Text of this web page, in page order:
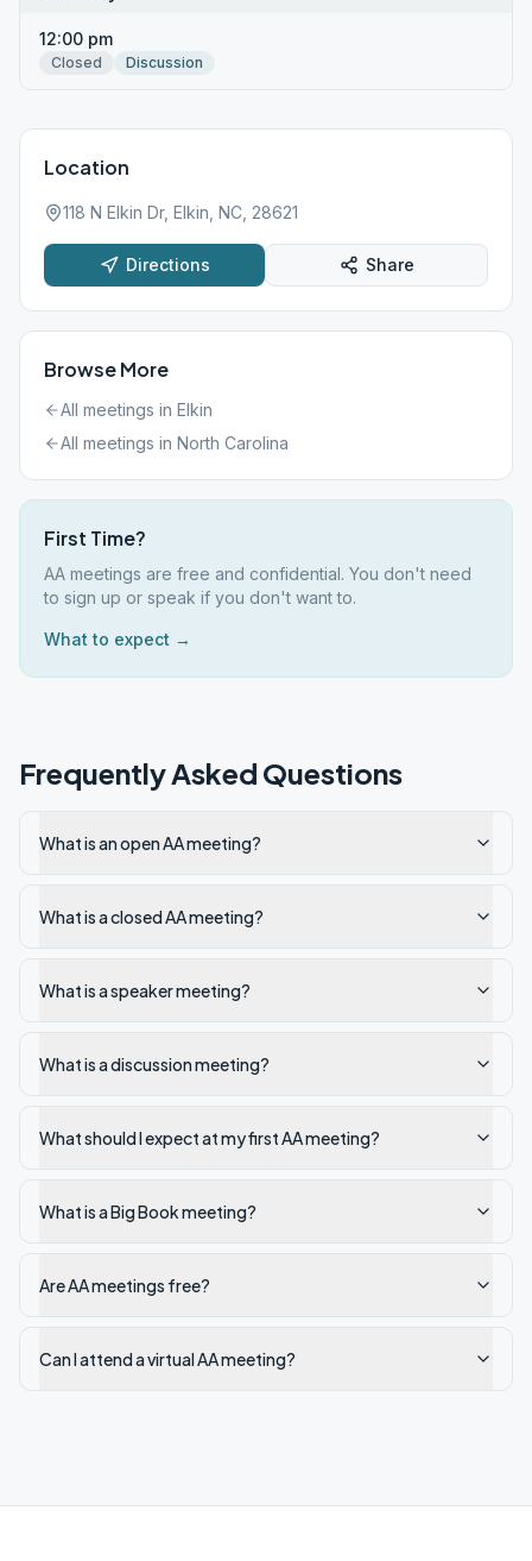
12:00 pm
Closed Discussion
Location
118 N Elkin Dr, Elkin, NC, 28621
Directions Share
Browse More
All meetings in Elkin
All meetings in North Carolina
First Time?
AA meetings are free and confidential. You don't need
to sign up or speak if you don't want to.
What to expect →
Frequently Asked Questions
What is an open AA meeting?
What is a closed AA meeting?
What is a speaker meeting?
What is a discussion meeting?
What should I expect at my first AA meeting?
What is a Big Book meeting?
Are AA meetings free?
Can I attend a virtual AA meeting?